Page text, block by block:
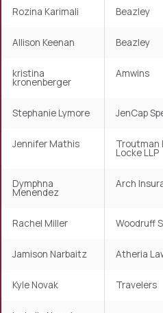
Rozina Karimali Beazley
Allison Keenan Beazley
kristina
kronenberger
Amwins
Stephanie Lymore JenCap
Jennifer Mathis Troutman
Locke LLP
Dymphna
Menendez
Arch
Rachel Miller Woodruff
Jamison Narbaitz Atheria
Kyle Novak Travelers